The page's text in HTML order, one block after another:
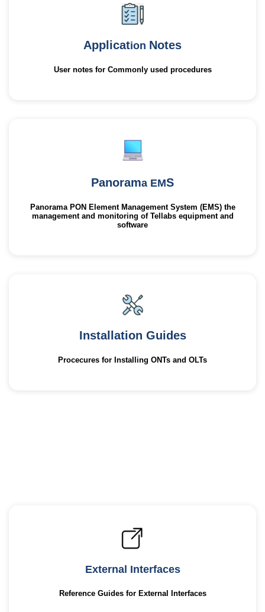
Application Notes
User notes for Commonly used procedures
Panorama EMS
Panorama PON Element Management System (EMS) the
management and monitoring of Tellabs equipment and
software
Installation Guides
Procecures for Installing ONTs and OLTs
External Interfaces
Reference Guides for External Interfaces